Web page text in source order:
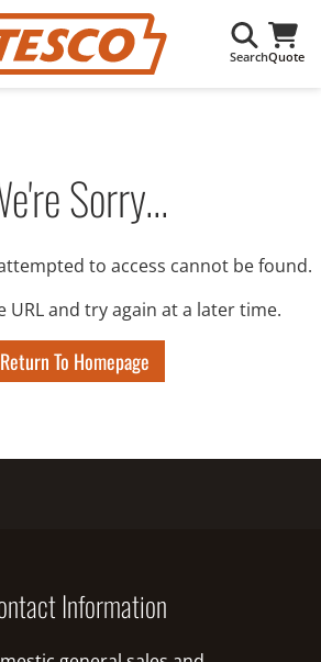
SearchQuote
Sorry...
to access cannot be found.
URL and try again at a later time.
Return To Homepage
Information